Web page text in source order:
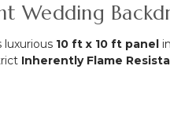
Wedding
luxurious 10 ft x 10 ft panel
Inherently Flame